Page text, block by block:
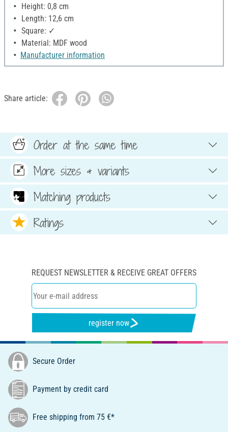
Height: 0,8 cm
Length: 12,6 cm
Square: ✓
Material: MDF wood
Manufacturer information
Share article:
Order at the same time
More sizes & variants
Matching products
Ratings
REQUEST NEWSLETTER & RECEIVE GREAT OFFERS
register now
Secure Order
Payment by credit card
Free shipping from 75 €*